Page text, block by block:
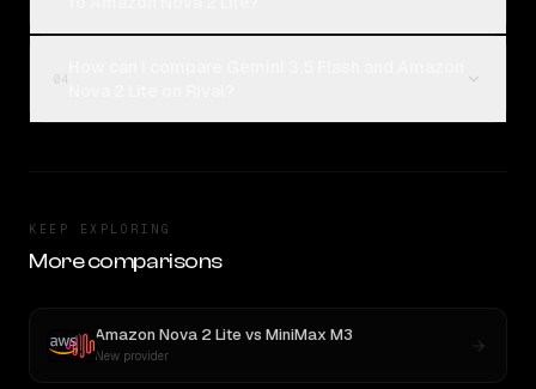
KEEP EXPLORING
More comparisons
Amazon Nova 2 Lite vs MiniMax M3
New provider